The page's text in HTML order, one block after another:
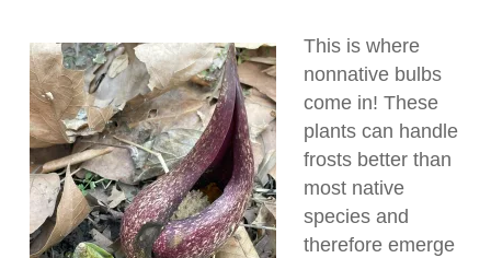
This is where
nonnative bulbs
come in! These
plants can handle
frosts better than
most native
species and
therefore emerge